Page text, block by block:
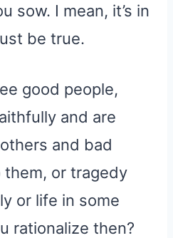
sow. I mean, it’s in
be true.
good people,
and are
and bad
or tragedy
or life in some
rationalize then?